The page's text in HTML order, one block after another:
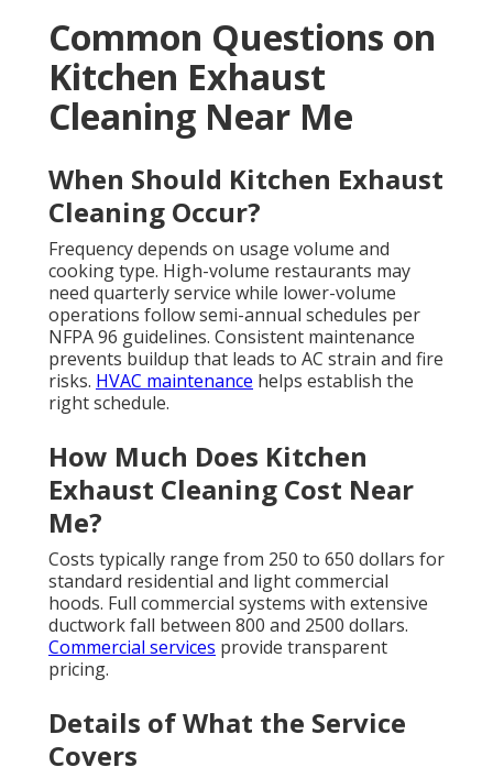
Common Questions on
Kitchen Exhaust
Cleaning Near Me
When Should Kitchen Exhaust
Cleaning Occur?
Frequency depends on usage volume and
cooking type. High-volume restaurants may
need quarterly service while lower-volume
operations follow semi-annual schedules per
NFPA 96 guidelines. Consistent maintenance
prevents buildup that leads to AC strain and fire
risks. HVAC maintenance helps establish the
right schedule.
How Much Does Kitchen
Exhaust Cleaning Cost Near
Me?
Costs typically range from 250 to 650 dollars for
standard residential and light commercial
hoods. Full commercial systems with extensive
ductwork fall between 800 and 2500 dollars.
Commercial services provide transparent
pricing.
Details of What the Service
Covers